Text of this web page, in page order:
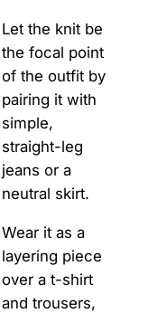
Let the knit be
the focal point
of the outfit by
pairing it with
simple,
straight-leg
jeans or a
neutral skirt.
Wear it as a
layering piece
over a t-shirt
and trousers,